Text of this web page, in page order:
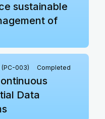
sustainable
of
(PC-003) Completed
Data